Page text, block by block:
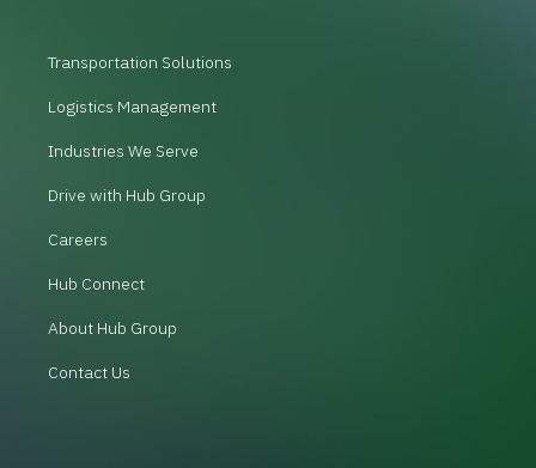
Transportation Solutions
Logistics Management
Industries We Serve
Drive with Hub Group
Careers
Hub Connect
About Hub Group
Contact Us